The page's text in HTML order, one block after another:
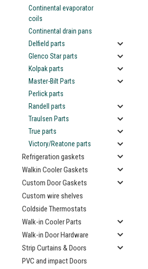
Continental evaporator
coils
Continental drain pans
Delfield parts
Glenco Star parts
Kolpak parts
Master-Bilt Parts
Perlick parts
Randell parts
Traulsen Parts
True parts
Victory/Reatone parts
Refrigeration gaskets
Walkin Cooler Gaskets
Custom Door Gaskets
Custom wire shelves
Coldside Thermostats
Walk-in Cooler Parts
Walk-in Door Hardware
Strip Curtains & Doors
PVC and impact Doors